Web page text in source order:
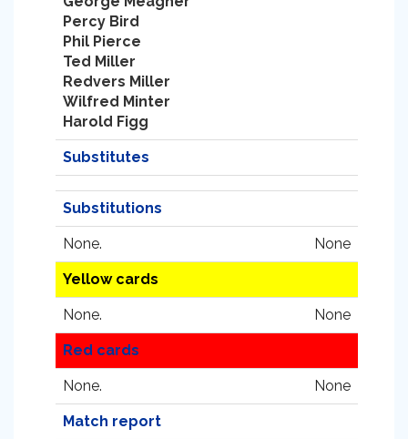
Percy Bird
Phil Pierce
Ted Miller
Redvers Miller
Wilfred Minter
Harold Figg
Substitutes
Substitutions
None. None
Yellow cards
None. None
Red cards
None. None
Match report